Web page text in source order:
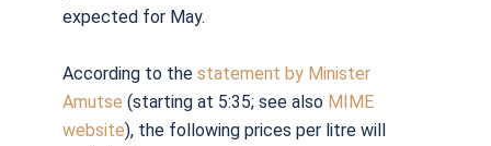
expected for May.
According to the statement by Minister
Amutse (starting at 5:35; see also MIME
website), the following prices per litre will